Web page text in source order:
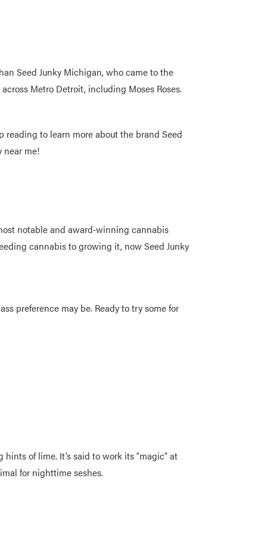
Seed Junky Michigan, who came to the
Metro Detroit, including Moses Roses.
reading to learn more about the brand Seed
near me!
notable and award-winning cannabis
cannabis to growing it, now Seed Junky
preference may be. Ready to try some for
of lime. It’s said to work its “magic” at
for nighttime seshes.